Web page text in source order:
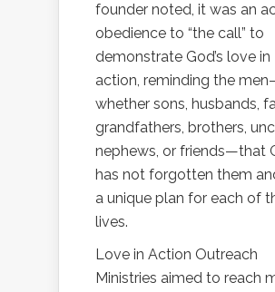
founder noted, it was an
obedience to “the call” to
demonstrate God’s love in
action, reminding the
whether sons, husbands,
grandfathers, brothers,
nephews, or friends—that
has not forgotten them
a unique plan for each of
lives.
Love in Action Outreach
Ministries aimed to reach